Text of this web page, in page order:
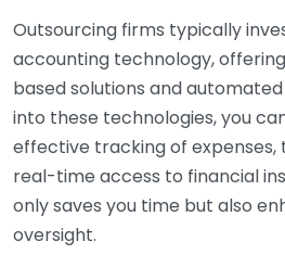
Outsourcing firms typically
accounting technology,
based solutions and
into these technologies, you
effective tracking of expenses,
real-time access to financial
only saves you time but also
oversight.